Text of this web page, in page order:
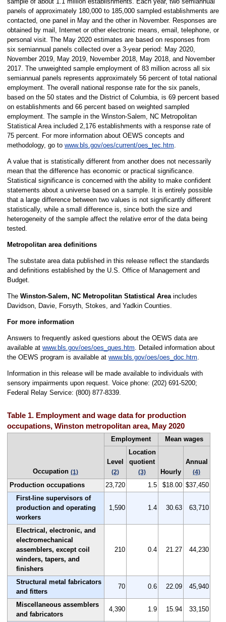
panels of approximately 180,000 to 185,000 sampled establishments are
contacted, one panel in May and the other in November. Responses are
obtained by mail, Internet or other electronic means, email, telephone, or
personal visit. The May 2020 estimates are based on responses from
six semiannual panels collected over a 3-year period: May 2020,
November 2019, May 2019, November 2018, May 2018, and November
2017. The unweighted sample employment of 83 million across all six
semiannual panels represents approximately 56 percent of total national
employment. The overall national response rate for the six panels,
based on the 50 states and the District of Columbia, is 69 percent based
on establishments and 66 percent based on weighted sampled
employment. The sample in the Winston-Salem, NC Metropolitan
Statistical Area included 2,176 establishments with a response rate of
75 percent. For more information about OEWS concepts and
methodology, go to www.bls.gov/oes/current/oes_tec.htm.
A value that is statistically different from another does not necessarily
mean that the difference has economic or practical significance.
Statistical significance is concerned with the ability to make confident
statements about a universe based on a sample. It is entirely possible
that a large difference between two values is not significantly different
statistically, while a small difference is, since both the size and
heterogeneity of the sample affect the relative error of the data being
tested.
Metropolitan area definitions
The substate area data published in this release reflect the standards
and definitions established by the U.S. Office of Management and
Budget.
The Winston-Salem, NC Metropolitan Statistical Areaincludes
Davidson, Davie, Forsyth, Stokes, and Yadkin Counties.
For more information
Answers to frequently asked questions about the OEWS data are
available at www.bls.gov/oes/oes_ques.htm. Detailed information about
the OEWS program is available at www.bls.gov/oes/oes_doc.htm.
Information in this release will be made available to individuals with
sensory impairments upon request. Voice phone: (202) 691-5200;
Federal Relay Service: (800) 877-8339.
Table 1. Employment and wage data for production
occupations, Winston metropolitan area, May 2020
Occupation(1)
Employment Mean wages
Level
(2)
Location
quotient
(3) Hourly
Annual
(4)
Production occupations 23,720 1.5 $18.00 $37,450
First-line supervisors of
production and operating
workers
1,590 1.4 30.63 63,710
Electrical, electronic, and
electromechanical
assemblers, except coil
winders, tapers, and
finishers
210 0.4 21.27 44,230
Structural metal fabricators
and fitters
70 0.6 22.09 45,940
Miscellaneous assemblers
and fabricators
4,390 1.9 15.94 33,150